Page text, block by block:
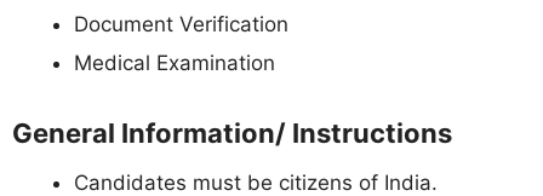
Document Verification
Medical Examination
General Information/ Instructions
Candidates must be citizens of India.